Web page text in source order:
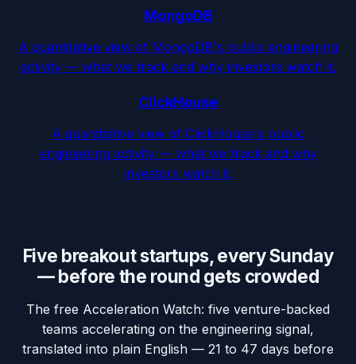
MongoDB
A quantitative view of MongoDB's public engineering
activity — what we track and why investors watch it.
ClickHouse
A quantitative view of ClickHouse's public
engineering activity — what we track and why
investors watch it.
Five breakout startups, every Sunday
— before the round gets crowded
The free Acceleration Watch: five venture-backed
teams accelerating on the engineering signal,
translated into plain English — 21 to 47 days before